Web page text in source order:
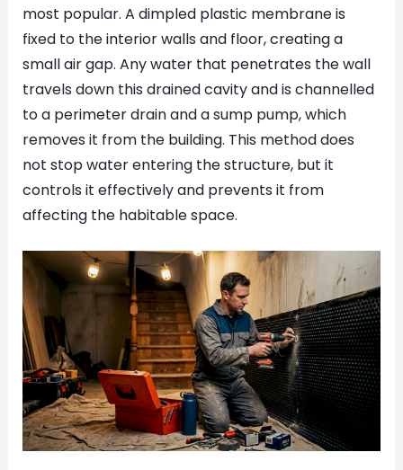
most popular. A dimpled plastic membrane is
fixed to the interior walls and floor, creating a
small air gap. Any water that penetrates the wall
travels down this drained cavity and is channelled
to a perimeter drain and a sump pump, which
removes it from the building. This method does
not stop water entering the structure, but it
controls it effectively and prevents it from
affecting the habitable space.